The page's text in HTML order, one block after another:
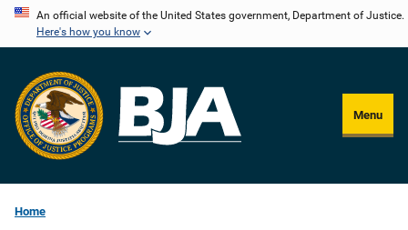
Skip
content
An official website of the United States government, Department of Justice.
Here's how you know
Menu
Home